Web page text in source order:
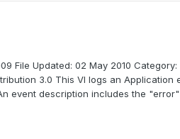
File Updated: 02 May 2010 Category:
3.0 This VI logs an Application
event description includes the "error"